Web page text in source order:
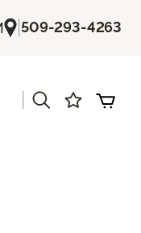
|509-293-4263